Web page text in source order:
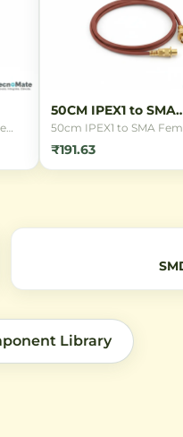
6
50CM IPEX1 to SMA
Female Cable
50cm IPEX1 to SMA
connector cable for
antennas to WiFi routers,
Bluetooth devices, and
₹191.63
Library